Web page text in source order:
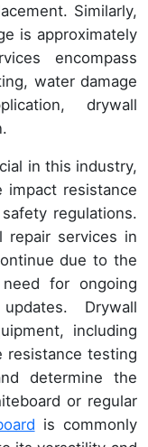
Similarly,
is approximately
encompass
water damage
drywall
in this industry,
resistance
regulations.
repair services in
due to the
for ongoing
Drywall
including
resistance testing
determine the
or regular
is commonly